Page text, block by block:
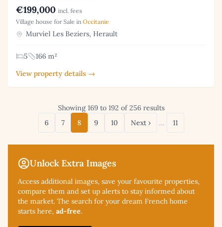
Unlock Extra Images
Access additional images, save your favourite properties,
compare them and set up alerts to stay informed about
the market. The search for your dream French home
starts here, ad-free.
€199,000 incl. fees
Village house for Sale in Occitanie
Murviel Les Beziers, Herault
5
166 m²
View property details →
Showing 169 to 192 of 256 results
6
7 8 9 10 Next › … 11